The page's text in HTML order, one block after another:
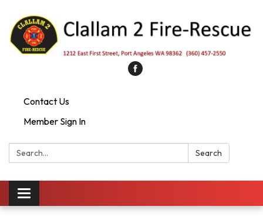
Contact Us
Member Sign In
Search: Search
Toggle
navigation